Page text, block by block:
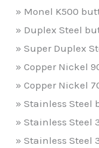
» Monel K500
» Duplex Steel
» Super Duplex
» Copper Nickel
» Copper Nickel
» Stainless Steel
» Stainless Steel
» Stainless Steel